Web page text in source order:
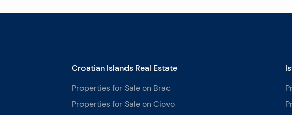
Croatian Islands Real Estate
Properties for Sale on Brac
Properties for Sale on Ciovo